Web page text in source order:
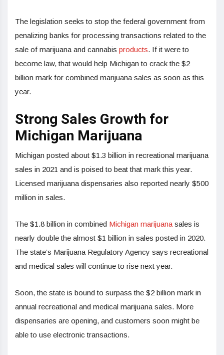
The legislation seeks to stop the federal government from
penalizing banks for processing transactions related to the
sale of marijuana and cannabis products. If it were to
become law, that would help Michigan to crack the $2
billion mark for combined marijuana sales as soon as this
year.
Strong Sales Growth for
Michigan Marijuana
Michigan posted about $1.3 billion in recreational marijuana
sales in 2021 and is poised to beat that mark this year.
Licensed marijuana dispensaries also reported nearly $500
million in sales.
The $1.8 billion in combined Michigan marijuana sales is
nearly double the almost $1 billion in sales posted in 2020.
The state’s Marijuana Regulatory Agency says recreational
and medical sales will continue to rise next year.
Soon, the state is bound to surpass the $2 billion mark in
annual recreational and medical marijuana sales. More
dispensaries are opening, and customers soon might be
able to use electronic transactions.